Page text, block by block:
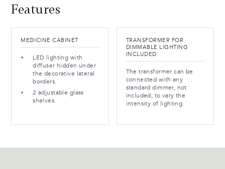
Features
MEDICINE CABINET
LED lighting with
diffuser hidden under
the decorative lateral
borders.
2 adjustable glass
shelves.
TRANSFORMER FOR
DIMMABLE LIGHTING
INCLUDED
The transformer can be
connected with any
standard dimmer, not
included, to vary the
intensity of lighting.